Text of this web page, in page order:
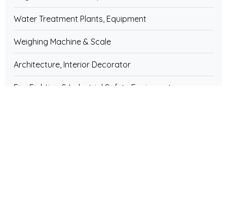
Water Treatment Plants, Equipment
Weighing Machine & Scale
Architecture, Interior Decorator
Fire Fighting & Industrial Safety Equipments